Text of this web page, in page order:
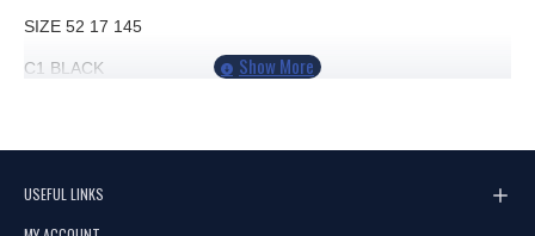
SIZE 52 17 145
C1 BLACK
C3 BROWN
USEFUL LINKS